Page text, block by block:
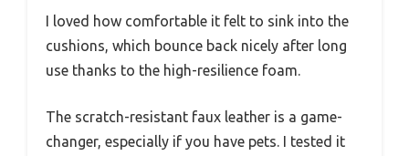
I loved how comfortable it felt to sink into the
cushions, which bounce back nicely after long
use thanks to the high-resilience foam.
The scratch-resistant faux leather is a game-
changer, especially if you have pets. I tested it